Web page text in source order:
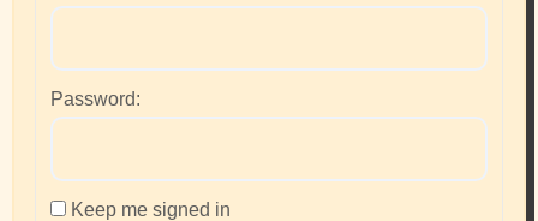
Password:
Keep me signed in